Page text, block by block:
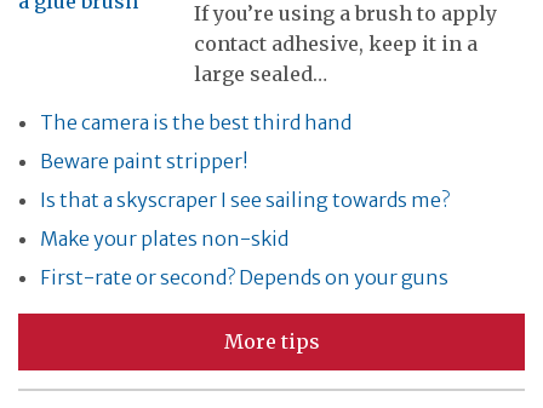
If you’re using a brush to apply
contact adhesive, keep it in a
large sealed…
The camera is the best third hand
Beware paint stripper!
Is that a skyscraper I see sailing towards me?
Make your plates non-skid
First-rate or second? Depends on your guns
More tips